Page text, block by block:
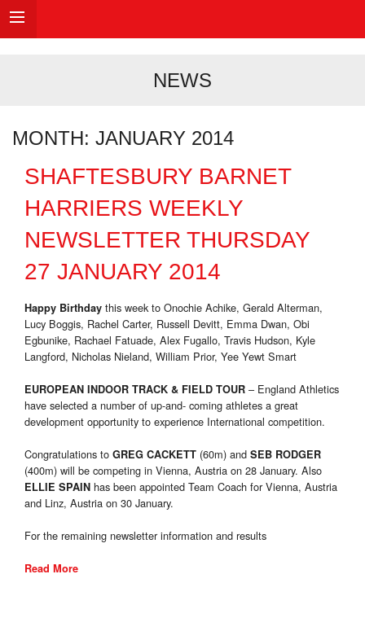
NEWS
MONTH: JANUARY 2014
SHAFTESBURY BARNET
HARRIERS WEEKLY
NEWSLETTER THURSDAY
27 JANUARY 2014
Happy Birthday this week to Onochie Achike, Gerald Alterman,
Lucy Boggis, Rachel Carter, Russell Devitt, Emma Dwan, Obi
Egbunike, Rachael Fatuade, Alex Fugallo, Travis Hudson, Kyle
Langford, Nicholas Nieland, William Prior, Yee Yewt Smart
EUROPEAN INDOOR TRACK & FIELD TOUR – England Athletics
have selected a number of up-and- coming athletes a great
development opportunity to experience International competition.
Congratulations to GREG CACKETT (60m) and SEB RODGER
(400m) will be competing in Vienna, Austria on 28 January. Also
ELLIE SPAIN has been appointed Team Coach for Vienna, Austria
and Linz, Austria on 30 January.
For the remaining newsletter information and results
Read More